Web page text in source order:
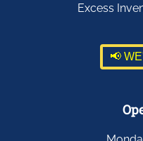
Excess
📢